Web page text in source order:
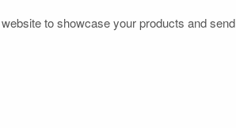
to showcase your products and send